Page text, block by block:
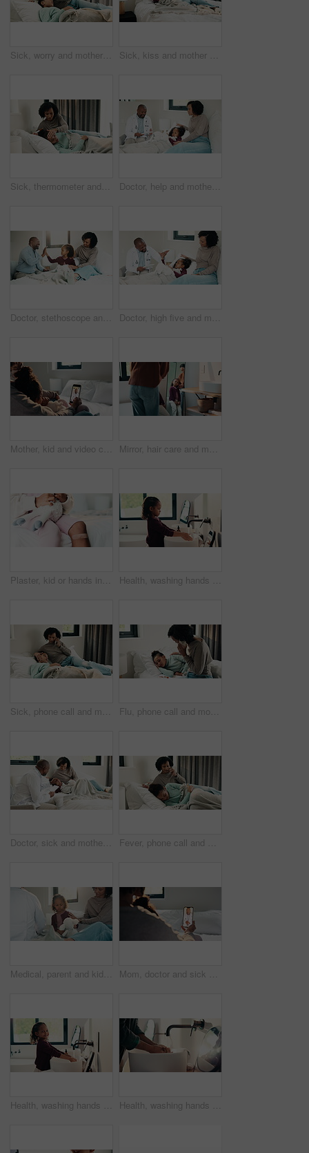
Sick, worry and mother with daughter in bedroom for fever monitor, healthcare and disease check. Medical, illness and virus infection with woman and child in bed in family home for recovery and trust Sick, kiss and mother with daughter in bedroom for fever monitor, healthcare and disease check. Medical, illness and virus infection with woman and child in bed in family home for recovery and trust
Sick, thermometer and mother with daughter in bedroom for fever monitor, healthcare and disease check. Medical, illness and virus infection with woman and child in family home for recovery and trust Doctor, help and mother with daughter in bedroom for consulting, medical advice and virus. Treatment, healthcare and influenza with woman and child with pediatrician in home for disease and sickness
Doctor, stethoscope and mother with daughter in bedroom for consulting, medical advice and heart beat. Treatment, healthcare and high five with woman and child with pediatrician in home for support Doctor, high five and mother with daughter in bedroom for tablet, medical advice or virus. Treatment, healthcare and digital report with woman and child with pediatrician in home for disease and help
Mother, kid and video call with phone screen for doctor consultation, medical advice and telehealth. Mom, girl child and talk in home with pediatrician checkup, tech and contact for online meeting. Mirror, hair care and mother with child in bathroom, grooming routine and support for wellness. Morning hug, reflection and happy woman with girl for getting ready, hairstyle and high five in home
Plaster, kid or hands in house with toy, first aid or sore leg with wound protection. Sadness, health bandage or girl on bed with teddy bear, pain discomfort or recovery care in child development. Health, washing hands or kid in house with water, bacteria removal or child growth in wellness routine. Safety, clean or girl with disinfection, virus prevention or hygiene in childhood development.
Sick, phone call and mother with daughter in bedroom for telehealth, healthcare and disease check. Medical, illness and schedule doctor appointment with woman and child in family home for recovery Flu, phone call and mother with daughter in bedroom for telehealth, healthcare and disease. Medical advice, illness and schedule doctor appointment with woman and child in family home for recovery
Doctor, sick and mother with daughter in bedroom for consulting, medical advice and virus. Treatment, healthcare and influenza with woman and child with pediatrician in home for disease and help Fever, phone call and mother with daughter in bedroom for telehealth, healthcare and worry for disease. Medical, virus or schedule doctor checkup with woman and sick child in family home for concern
Medical, parent and kid in home visit with checkup, advice or health evaluation in consultation. Mother, patient or pediatrician with toy, doctor guidance or child diagnosis in healthcare assessment. Mom, doctor and sick child with phone screen for video call consultation, medical advice or telehealth. Mother, daughter and online meeting in home with pediatrician, tech or contact for flu symptoms
Health, washing hands or kid in home with face, bacteria removal or child growth in wellness routine. Safety, clean or girl with portrait, virus prevention or hygiene habit in childhood development. Health, washing hands or person in home with soap, bacteria removal or sanitation in wellness routine. Safety, clean or man with disinfectant, germ protection or hygiene habit in virus prevention.